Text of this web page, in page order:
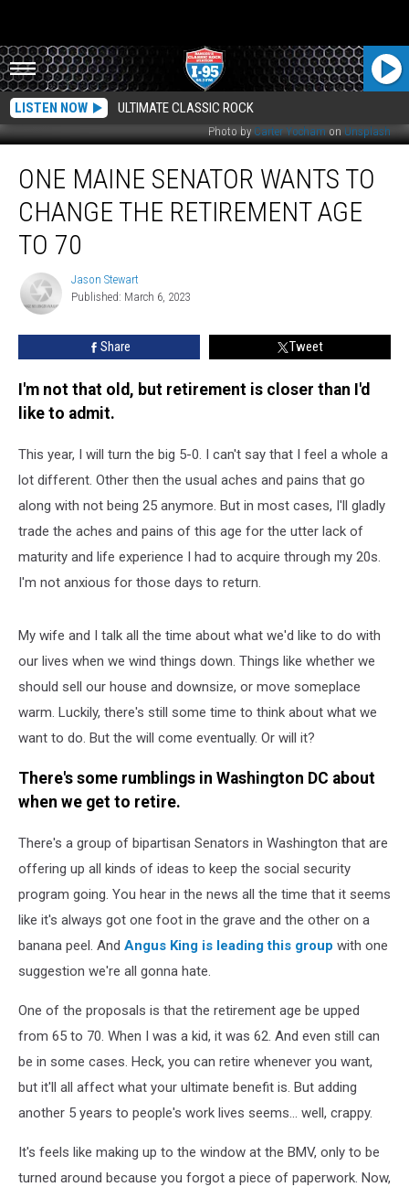
LISTEN NOW ULTIMATE CLASSIC ROCK
Photo by Carter Yocham on Unsplash
Maine
Senator
Wants
Change
Retirement
ONE MAINE SENATOR WANTS TO
CHANGE THE RETIREMENT AGE
TO 70
Jason
Stewart
Jason Stewart
Published: March 6, 2023
Share Tweet
I'm not that old, but retirement is closer than I'd
like to admit.
This year, I will turn the big 5-0. I can't say that I feel a whole a
lot different. Other then the usual aches and pains that go
along with not being 25 anymore. But in most cases, I'll gladly
trade the aches and pains of this age for the utter lack of
maturity and life experience I had to acquire through my 20s.
I'm not anxious for those days to return.
My wife and I talk all the time about what we'd like to do with
our lives when we wind things down. Things like whether we
should sell our house and downsize, or move someplace
warm. Luckily, there's still some time to think about what we
want to do. But the will come eventually. Or will it?
There's some rumblings in Washington DC about
when we get to retire.
There's a group of bipartisan Senators in Washington that are
offering up all kinds of ideas to keep the social security
program going. You hear in the news all the time that it seems
like it's always got one foot in the grave and the other on a
banana peel. And Angus King is leading this group with one
suggestion we're all gonna hate.
One of the proposals is that the retirement age be upped
from 65 to 70. When I was a kid, it was 62. And even still can
be in some cases. Heck, you can retire whenever you want,
but it'll all affect what your ultimate benefit is. But adding
another 5 years to people's work lives seems... well, crappy.
It's feels like making up to the window at the BMV, only to be
turned around because you forgot a piece of paperwork. Now,